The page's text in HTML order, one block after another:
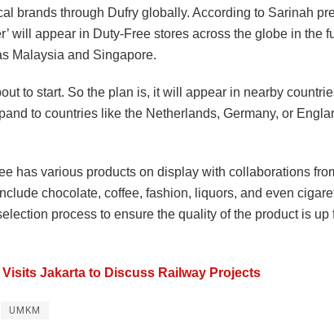
brands through Dufry globally. According to Sarinah
will appear in Duty-Free stores across the globe in the
Malaysia and Singapore.
to start. So the plan is, it will appear in nearby
to countries like the Netherlands, Germany, or
has various products on display with collaborations
chocolate, coffee, fashion, liquors, and even
process to ensure the quality of the product is up
Jakarta to Discuss Railway Projects
UMKM